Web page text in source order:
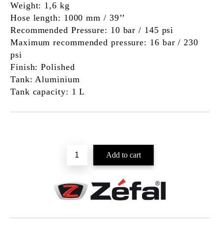
Weight: 1,6 kg
Hose length: 1000 mm / 39’’
Recommended Pressure: 10 bar / 145 psi
Maximum recommended pressure: 16 bar / 230
psi
Finish: Polished
Tank: Aluminium
Tank capacity: 1 L